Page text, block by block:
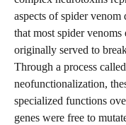
aspects of spider
that most spider
originally served to
Through a process
neofunctionalization,
specialized functions
genes were free to